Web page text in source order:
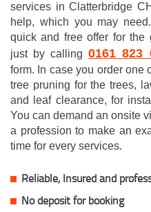
services in Clatterbridge
help, which you may
quick and free offer for the
just by calling0161 823
form. In case you order one
tree pruning for the trees,
and leaf clearance, for
You can demand an onsite
a profession to make an
time for every services.
Reliable, Insured and
No deposit for booking